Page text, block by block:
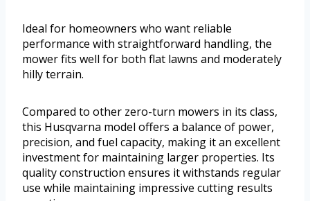
Ideal for homeowners who want reliable
performance with straightforward handling, the
mower fits well for both flat lawns and moderately
hilly terrain.
Compared to other zero-turn mowers in its class,
this Husqvarna model offers a balance of power,
precision, and fuel capacity, making it an excellent
investment for maintaining larger properties. Its
quality construction ensures it withstands regular
use while maintaining impressive cutting results